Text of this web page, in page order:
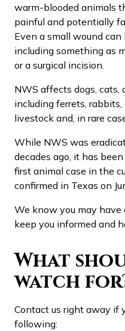
warm-blooded animals
painful and potentially
Even a small wound
including something as
or a surgical incision.
NWS affects dogs, cats,
including ferrets,
livestock and, in rare
While NWS was
decades ago, it has
first animal case in the
confirmed in Texas on
We know you may have
keep you informed and
What
watch
Contact us right away if
following: